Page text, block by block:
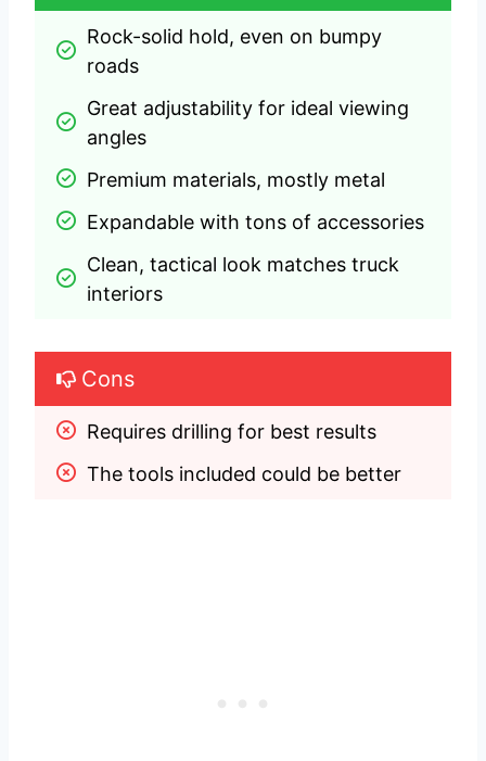
Rock-solid hold, even on bumpy
roads
Great adjustability for ideal viewing
angles
Premium materials, mostly metal
Expandable with tons of accessories
Clean, tactical look matches truck
interiors
Cons
Requires drilling for best results
The tools included could be better